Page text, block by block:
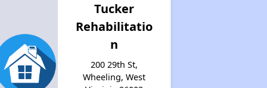
Tucker
Rehabilitatio
n
200 29th St,
Wheeling, West